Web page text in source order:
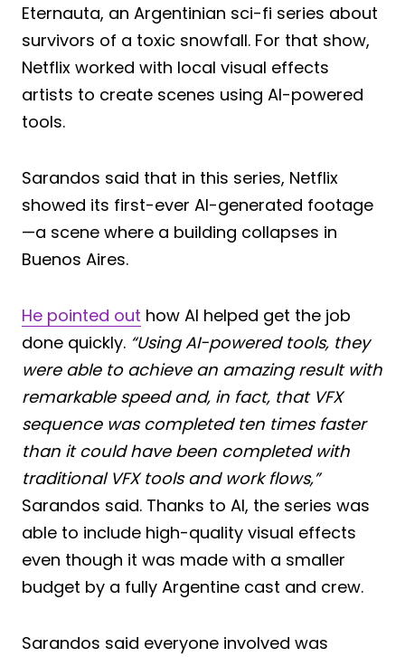
Eternauta, an Argentinian sci-fi series about
survivors of a toxic snowfall. For that show,
Netflix worked with local visual effects
artists to create scenes using AI-powered
tools.
Sarandos said that in this series, Netflix
showed its first-ever AI-generated footage
—a scene where a building collapses in
Buenos Aires.
He pointed out how AI helped get the job
done quickly. “Using AI-powered tools, they
were able to achieve an amazing result with
remarkable speed and, in fact, that VFX
sequence was completed ten times faster
than it could have been completed with
traditional VFX tools and work flows,”
Sarandos said. Thanks to AI, the series was
able to include high-quality visual effects
even though it was made with a smaller
budget by a fully Argentine cast and crew.
Sarandos said everyone involved was